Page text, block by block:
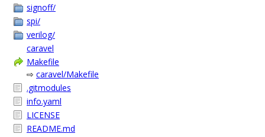
signoff/
spi/
verilog/
caravel
Makefile
⇨ caravel/Makefile
.gitmodules
info.yaml
LICENSE
README.md